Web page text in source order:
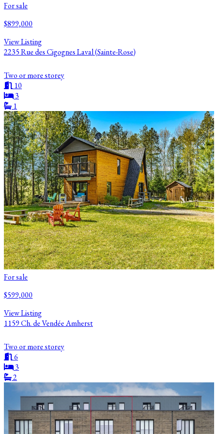
For sale
$899,000
View Listing
2235 Rue des Cigognes Laval (Sainte-Rose)
Two or more storey
10
3
1
For sale
$599,000
View Listing
1159 Ch. de Vendée Amherst
Two or more storey
6
3
2